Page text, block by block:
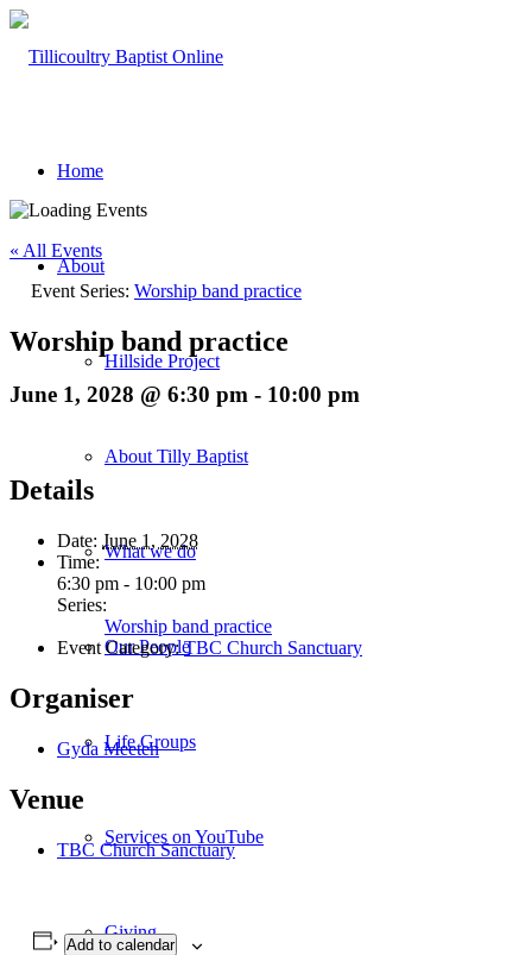
Home
About
Hillside Project
About Tilly Baptist
What we do
Our People
Life Groups
Services on YouTube
Giving
« All Events
Event Series: Worship band practice
Worship band practice
June 1, 2028 @ 6:30 pm - 10:00 pm
Details
Date: June 1, 2028
Time:
6:30 pm - 10:00 pm
Series:
Worship band practice
Event Category: TBC Church Sanctuary
Organiser
Gyda Meeten
Venue
TBC Church Sanctuary
Add to calendar